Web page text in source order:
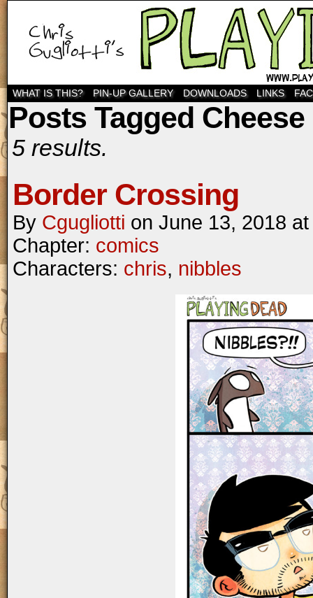
WHAT IS THIS? PIN-UP GALLERY DOWNLOADS LINKS
Posts Tagged Cheese
5 results.
Border Crossing
By Cgugliotti on June 13, 2018
Chapter: comics
Characters: chris, nibbles